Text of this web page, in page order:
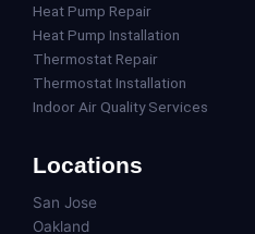
Heat Pump Repair
Heat Pump Installation
Thermostat Repair
Thermostat Installation
Indoor Air Quality Services
Locations
San Jose
Oakland